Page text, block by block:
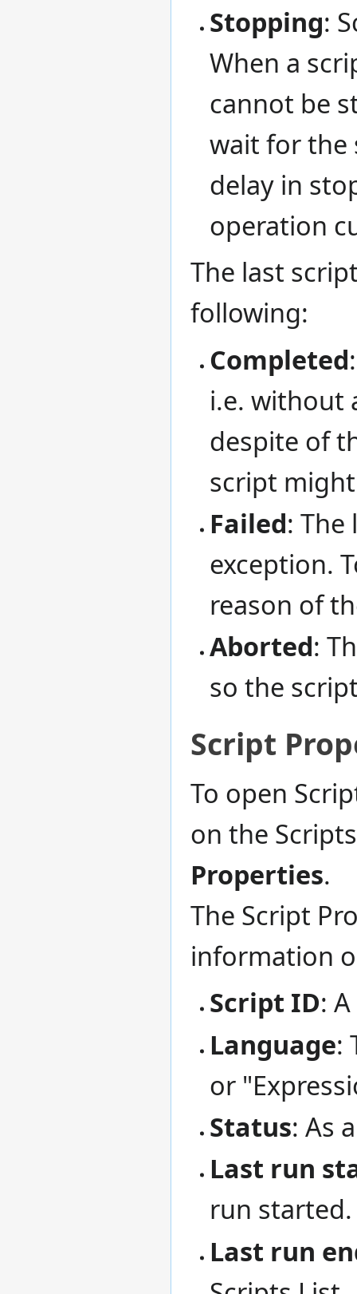
Stopping:
When a
cannot be
wait for the
delay in
operation
The last
following:
Completed
i.e. without
despite of
script
Failed:
exception.
reason of
Aborted:
so the
Script
To open
on the
Properties.
The Script
information
Script ID:
Language:
or
Status: As
Last run
run started.
Last run